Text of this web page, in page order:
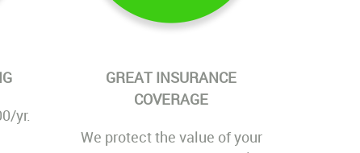
yr.
GREAT INSURANCE
COVERAGE
We protect the value of your